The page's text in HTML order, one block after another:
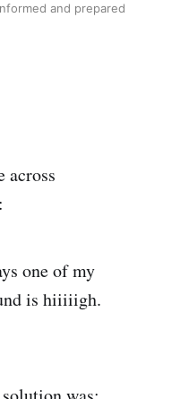
and prepared
across
one of my
is hiiiiigh.